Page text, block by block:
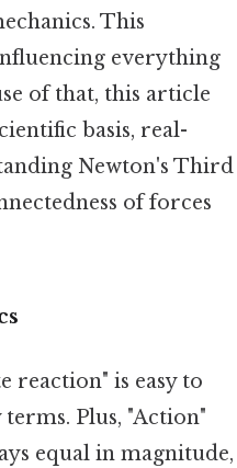
This
everything
of that, this article
basis, real-
Newton's Third
of forces
reaction" is easy to
Plus, "Action"
equal in magnitude,